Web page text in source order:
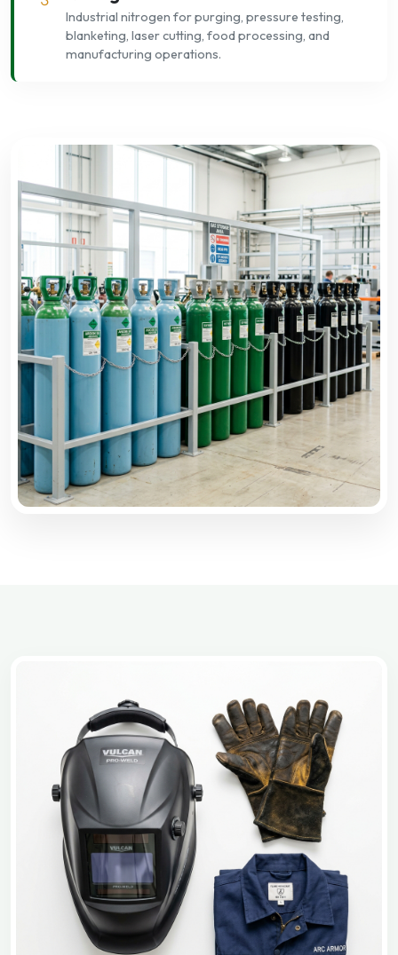
Industrial nitrogen for purging, pressure testing,
blanketing, laser cutting, food processing, and
manufacturing operations.